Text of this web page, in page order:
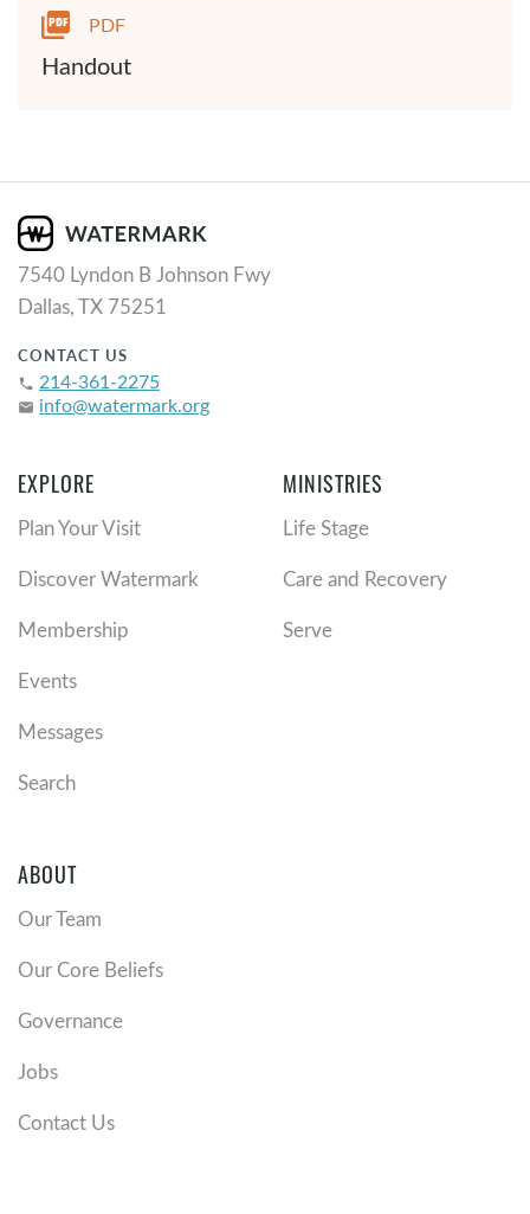
PDF
Handout
7540 Lyndon B Johnson Fwy
Dallas, TX 75251
CONTACT US
phone 214-361-2275
email info@watermark.org
EXPLORE
Plan Your Visit
Discover Watermark
Membership
Events
Messages
Search
MINISTRIES
Life Stage
Care and Recovery
Serve
ABOUT
Our Team
Our Core Beliefs
Governance
Jobs
Contact Us